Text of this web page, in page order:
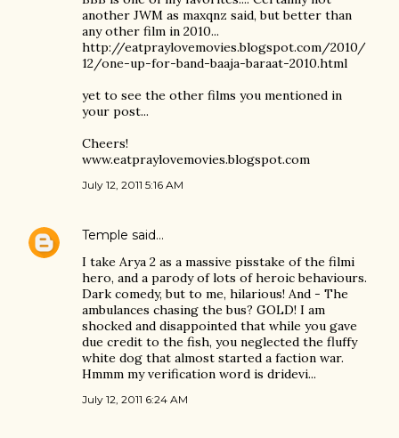
another JWM as maxqnz said, but better than
any other film in 2010...
http://eatpraylovemovies.blogspot.com/2010/
12/one-up-for-band-baaja-baraat-2010.html
yet to see the other films you mentioned in
your post...
Cheers!
www.eatpraylovemovies.blogspot.com
July 12, 2011 5:16 AM
Temple said…
I take Arya 2 as a massive pisstake of the filmi
hero, and a parody of lots of heroic behaviours.
Dark comedy, but to me, hilarious! And - The
ambulances chasing the bus? GOLD! I am
shocked and disappointed that while you gave
due credit to the fish, you neglected the fluffy
white dog that almost started a faction war.
Hmmm my verification word is dridevi...
July 12, 2011 6:24 AM